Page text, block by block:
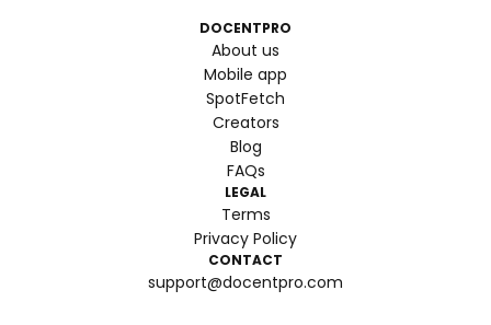
DOCENTPRO
About us
Mobile app
SpotFetch
Creators
Blog
FAQs
LEGAL
Terms
Privacy Policy
CONTACT
support@docentpro.com